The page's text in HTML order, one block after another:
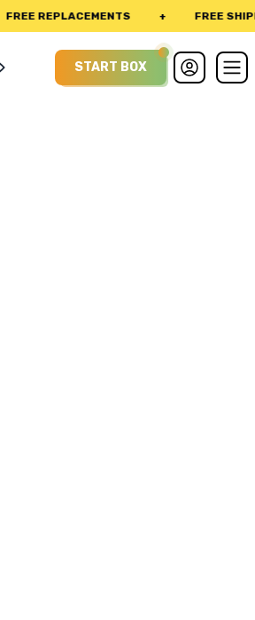
REPLACEMENTS FREE
START BOX